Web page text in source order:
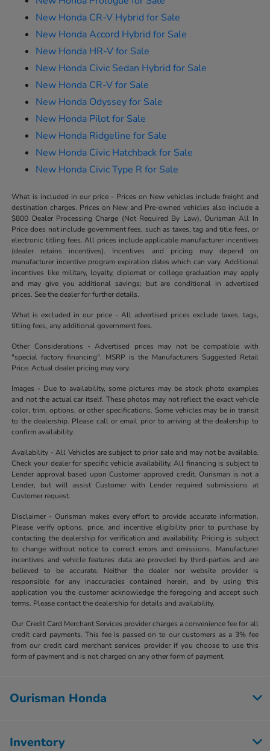
New Honda CR-V Hybrid for Sale
New Honda Accord Hybrid for Sale
New Honda HR-V for Sale
New Honda Civic Sedan Hybrid for Sale
New Honda CR-V for Sale
New Honda Odyssey for Sale
New Honda Pilot for Sale
New Honda Ridgeline for Sale
New Honda Civic Hatchback for Sale
New Honda Civic Type R for Sale
What is included in our price - Prices on New vehicles include freight and
destination charges. Prices on New and Pre-owned vehicles also include a
$800 Dealer Processing Charge (Not Required By Law). Ourisman All In
Price does not include government fees, such as taxes, tag and title fees, or
electronic titling fees. All prices include applicable manufacturer incentives
(dealer retains incentives). Incentives and pricing may depend on
manufacturer incentive program expiration dates which can vary. Additional
incentives like military, loyalty, diplomat or college graduation may apply
and may give you additional savings; but are conditional in advertised
prices. See the dealer for further details.
What is excluded in our price - All advertised prices exclude taxes, tags,
titling fees, any additional government fees.
Other Considerations - Advertised prices may not be compatible with
"special factory financing". MSRP is the Manufacturers Suggested Retail
Price. Actual dealer pricing may vary.
Images - Due to availability, some pictures may be stock photo examples
and not the actual car itself. These photos may not reflect the exact vehicle
color, trim, options, or other specifications. Some vehicles may be in transit
to the dealership. Please call or email prior to arriving at the dealership to
confirm availability.
Availability - All Vehicles are subject to prior sale and may not be available.
Check your dealer for specific vehicle availability. All financing is subject to
Lender approval based upon Customer approved credit. Ourisman is not a
Lender, but will assist Customer with Lender required submissions at
Customer request.
Disclaimer - Ourisman makes every effort to provide accurate information.
Please verify options, price, and incentive eligibility prior to purchase by
contacting the dealership for verification and availability. Pricing is subject
to change without notice to correct errors and omissions. Manufacturer
incentives and vehicle features data are provided by third-parties and are
believed to be accurate. Neither the dealer nor website provider is
responsible for any inaccuracies contained herein, and by using this
application you the customer acknowledge the foregoing and accept such
terms. Please contact the dealership for details and availability.
Our Credit Card Merchant Services provider charges a convenience fee for all
credit card payments. This fee is passed on to our customers as a 3% fee
from our credit card merchant services provider if you choose to use this
form of payment and is not charged on any other form of payment.
Ourisman Honda
Inventory